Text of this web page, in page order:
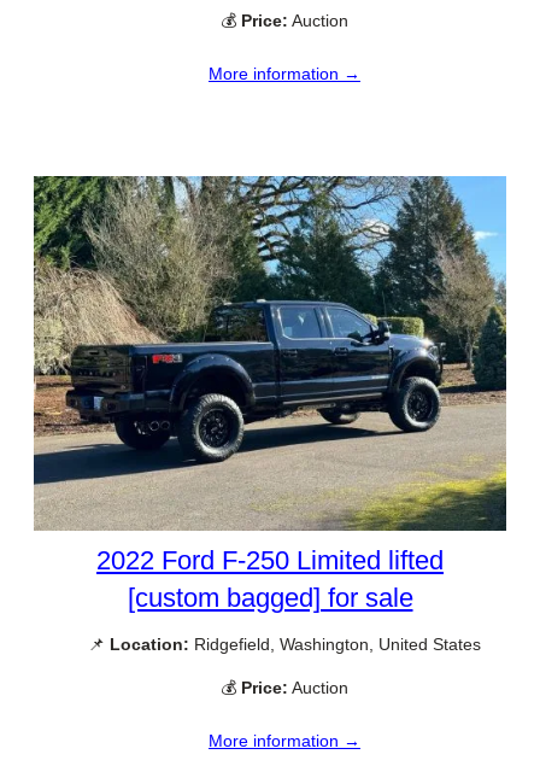
💰 Price: Auction
More information →
2022 Ford F-250 Limited lifted
[custom bagged] for sale
📌 Location: Ridgefield, Washington, United States
💰 Price: Auction
More information →